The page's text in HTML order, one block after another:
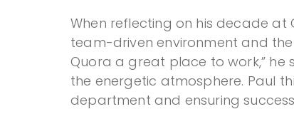
When reflecting on his decade at
team-driven environment and
Quora a great place to work,”
the energetic atmosphere. Paul
department and ensuring